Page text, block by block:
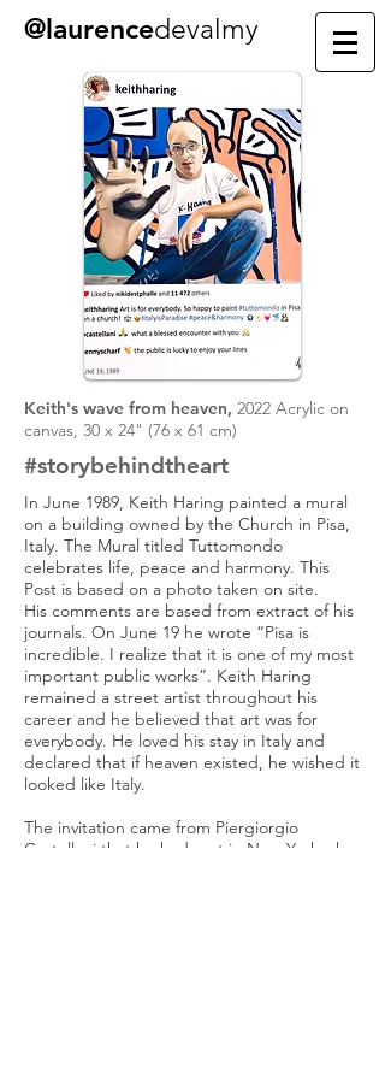
@laurencedevalmy
Keith's wave from heaven, 2022 Acrylic on
canvas, 30 x 24" (76 x 61 cm)
#storybehindtheart
In June 1989, Keith Haring painted a mural
on a building owned by the Church in Pisa,
Italy. The Mural titled Tuttomondo
celebrates life, peace and harmony. This
Post is based on a photo taken on site.
His comments are based from extract of his
journals. On June 19 he wrote “Pisa is
incredible. I realize that it is one of my most
important public works”. Keith Haring
remained a street artist throughout his
career and he believed that art was for
everybody. He loved his stay in Italy and
declared that if heaven existed, he wished it
looked like Italy.
The invitation came from Piergiorgio
Castellani that he had met in New York who